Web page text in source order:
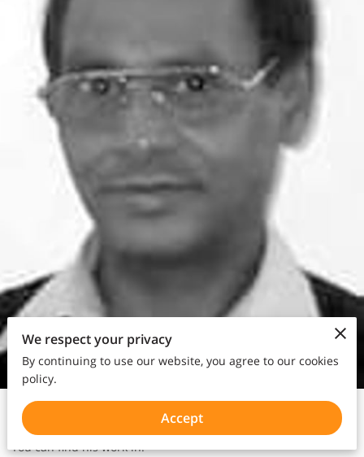
Poet | Writer | Author
You can find his work in:
We respect your privacy
By continuing to use our website, you agree to our cookies
policy.
Accept